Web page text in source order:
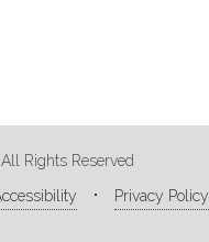
Rights Reserved
Privacy Policy